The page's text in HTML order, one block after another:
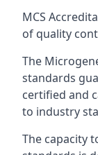
MCS
of quality
The
standards
certified and
to industry
The capacity